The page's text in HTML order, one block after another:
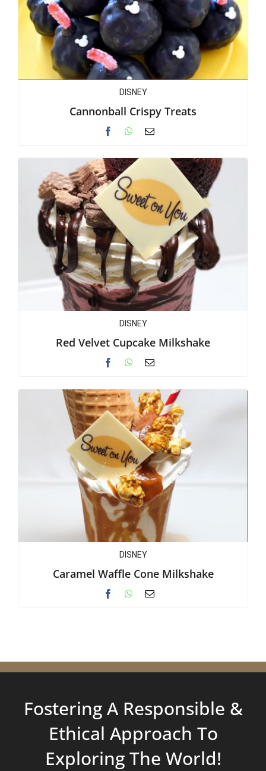
DISNEY
Cannonball Crispy Treats
DISNEY
Red Velvet Cupcake Milkshake
DISNEY
Caramel Waffle Cone Milkshake
Fostering A Responsible &
Ethical Approach To
Exploring The World!